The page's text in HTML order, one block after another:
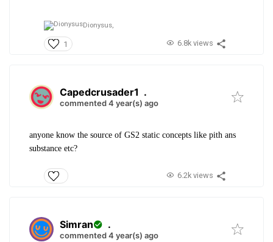
Dionysus,
1 6.8k views
Capedcrusader1 .
commented 4 year(s) ago
anyone know the source of GS2 static concepts like pith ans
substance etc?
6.2k views
Simran .
commented 4 year(s) ago